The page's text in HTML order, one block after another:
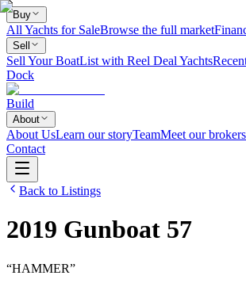
Buy
All Yachts for SaleBrowse the full market
Sell
Sell Your BoatList with Reel Deal Yachts
Dock
Build
About
About UsLearn our storyTeamMeet our brokers
Contact
Back to Listings
2019 Gunboat 57
“HAMMER”